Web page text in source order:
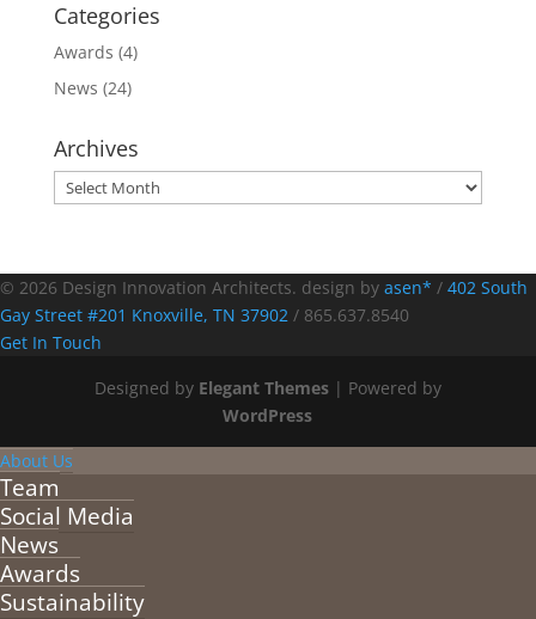
Categories
Awards (4)
News (24)
Archives
Archives
© 2026 Design Innovation Architects. design by asen* / 402 South
Gay Street #201 Knoxville, TN 37902 / 865.637.8540
Get In Touch
Designed by Elegant Themes| Powered by
WordPress
About Us
Team
Social Media
News
Awards
Sustainability